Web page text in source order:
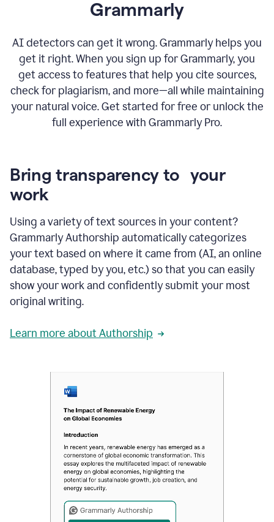
Grammarly
AI detectors can get it wrong. Grammarly helps you
get it right. When you sign up for Grammarly, you
get access to features that help you cite sources,
check for plagiarism, and more—all while maintaining
your natural voice. Get started for free or unlock the
full experience with Grammarly Pro.
Bring transparency to your
work
Using a variety of text sources in your content?
Grammarly Authorship automatically categorizes
your text based on where it came from (AI, an online
database, typed by you, etc.) so that you can easily
show your work and confidently submit your most
original writing.
Learn more about Authorship